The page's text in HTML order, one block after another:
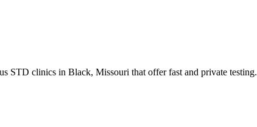
STD clinics in Black, Missouri that offer fast and private testing.